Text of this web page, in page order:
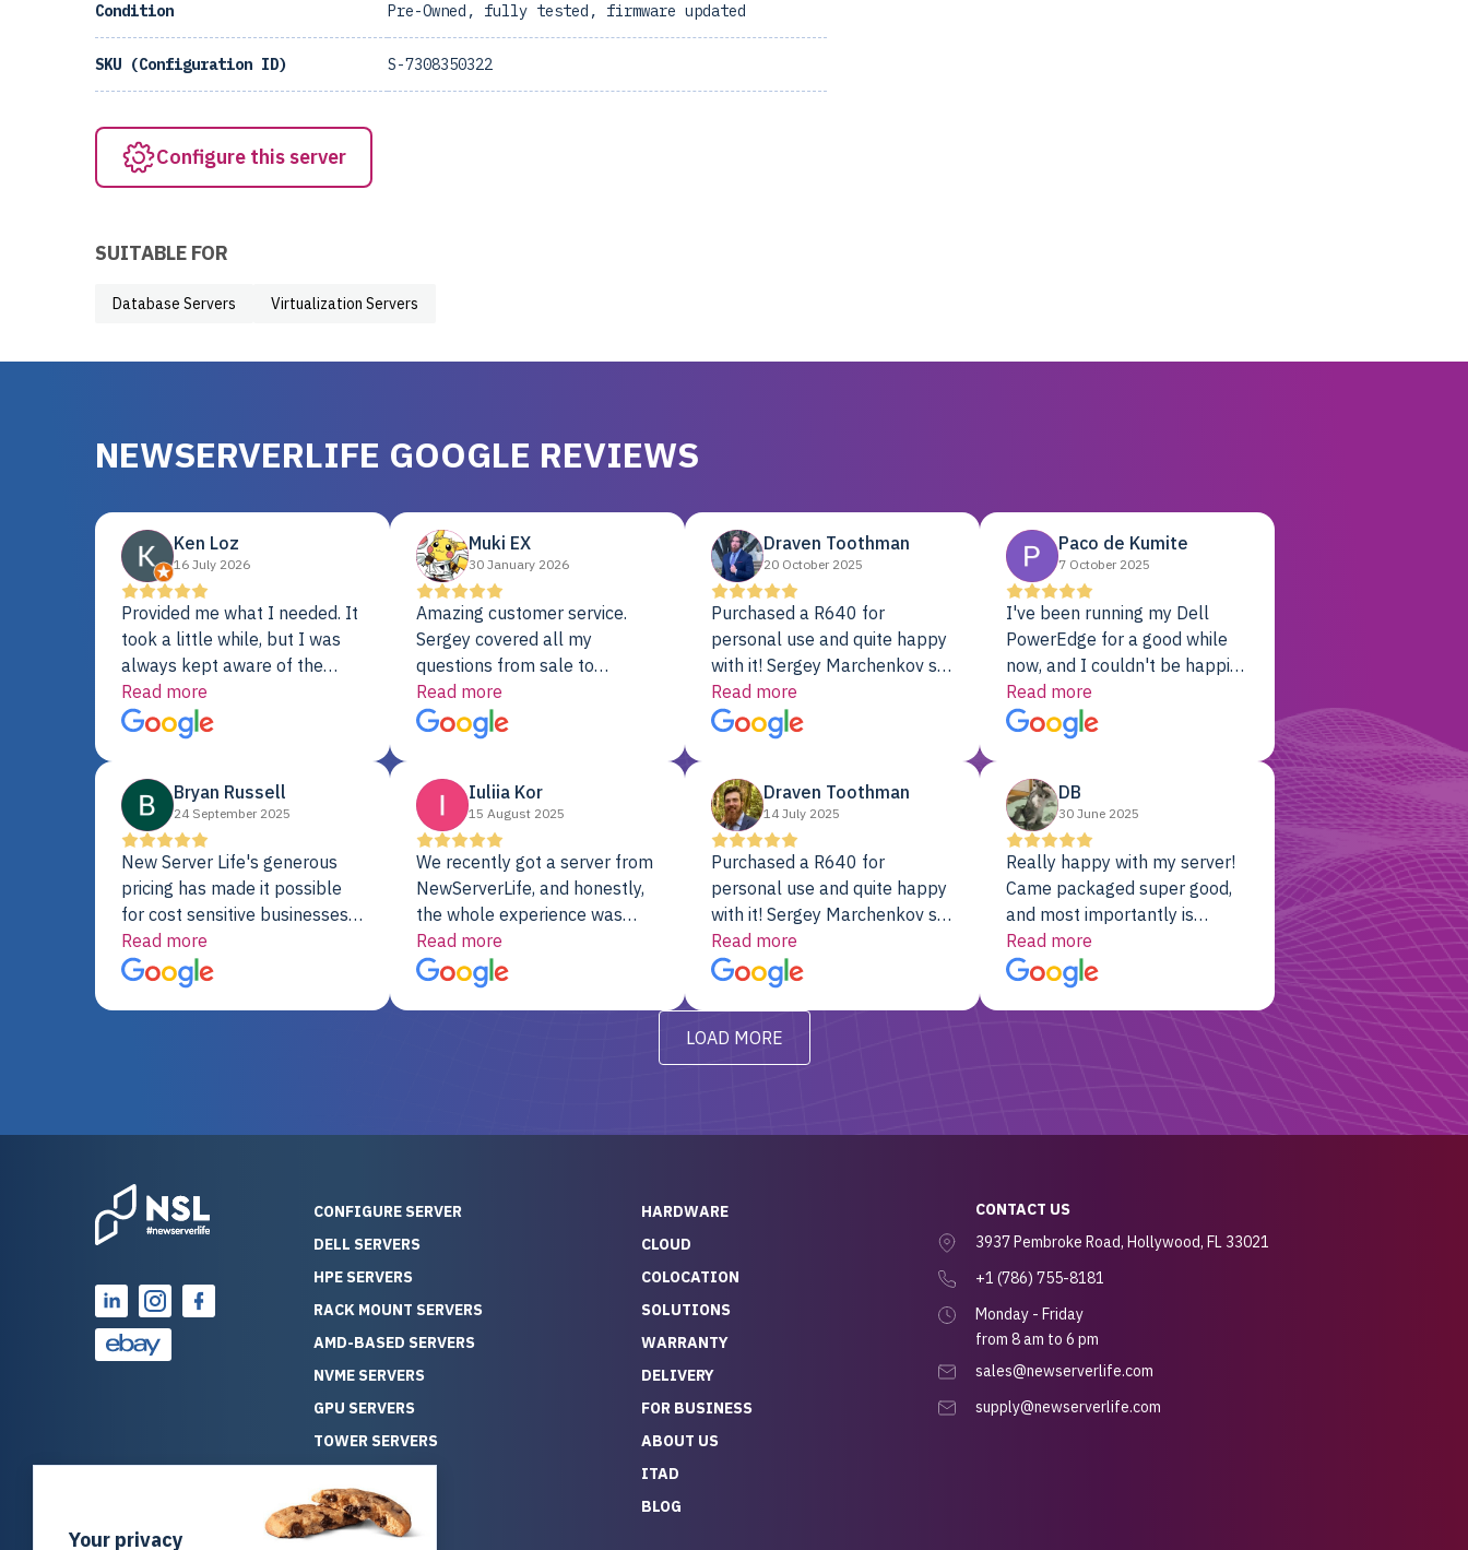
Condition Pre-Owned, fully tested, firmware updated
SKU (Configuration ID) S-7308350322
Configure this server
SUITABLE FOR
Database Servers Virtualization Servers
NEWSERVERLIFE GOOGLE REVIEWS
Ken Loz
16 July 2026
Provided me what I needed. It
took a little while, but I was
always kept aware of the
delivery date. My order was
delayed when the original unit
did not pass testing. It was
fine. My alternative was
paying $25K for a new Dell
server.
Read more
Muki EX
30 January 2026
Amazing customer service.
Sergey covered all my
questions from sale to
shipment to installation to
support. I couldn’t be happier
with a Server Colo provider.
Read more
Draven Toothman
20 October 2025
Purchased a R640 for
personal use and quite happy
with it! Sergey Marchenkov set
the bar for phenomenal
customer service, any
questions I had were
will be back for future
projects.
Read more
Paco de Kumite
7 October 2025
I've been running my Dell
PowerEdge for a good while
now, and I couldn't be happier.
The price was unbeatable,
and it's been rock-solid since
day one. Compared with the
previously, I've got 10x the
computing power for 1/10th
the cost. No-brainer.
Read more
Bryan Russell
24 September 2025
New Server Life's generous
pricing has made it possible
for cost sensitive businesses
to acquire extremely powerful
server equipment that would
otherwise be cost-prohibitive,
over 25 years of experience
as a professional IT
consultant, I have consistently
observed that computers
which have already been
running for a long time without
problems tend to continue
running for a long time without
problems, as the hardware
has passed the test of time.
This contrasts with brand new
computers which may have
undiscovered defects that
become apparent during
Read more
Iuliia Kor
15 August 2025
We recently got a server from
NewServerLife, and honestly,
the whole experience was
fantastic. It showed up fully
assembled, RAID already set
up, and it’s been running
really knew his stuff. It made
free. On top of that, the price
compared to buying a brand-
new server — so we feel like
quality and service we
reliable hardware and a team
that truly takes care of you,
Read more
Draven Toothman
14 July 2025
Purchased a R640 for
personal use and quite happy
with it! Sergey Marchenkov set
the bar for phenomenal
customer service, any
questions I had were
addressed in a timely matter! I
will be back for future
projects.
Read more
DB
30 June 2025
Really happy with my server!
Came packaged super good,
and most importantly is
working! Will be a returning
customer for sure.
Read more
LOAD MORE
CONFIGURE SERVER
DELL SERVERS
HPE SERVERS
RACK MOUNT SERVERS
AMD-BASED SERVERS
NVME SERVERS
GPU SERVERS
TOWER SERVERS
ALL SERVERS
SOLUTIONS
HARDWARE
CLOUD
COLOCATION
SOLUTIONS
WARRANTY
DELIVERY
FOR BUSINESS
ABOUT US
ITAD
BLOG
CONTACT US
3937 Pembroke Road, Hollywood, FL 33021
+1 (786) 755-8181
Monday - Friday
from 8 am to 6 pm
sales@newserverlife.com
supply@newserverlife.com
Your privacy